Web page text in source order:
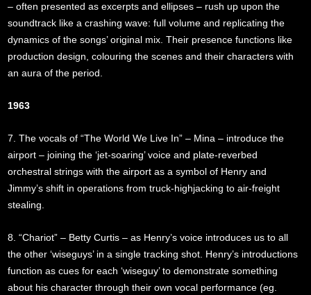
– often presented as excerpts and ellipses – rush up upon the
soundtrack like a crashing wave: full volume and replicating the
dynamics of the songs’ original mix. Their presence functions like
production design, colouring the scenes and their characters with
an aura of the period.
1963
7. The vocals of “The World We Live In” – Mina – introduce the
airport – joining the ‘jet-soaring’ voice and plate-reverbed
orchestral strings with the airport as a symbol of Henry and
Jimmy’s shift in operations from truck-highjacking to air-freight
stealing.
8. “Chariot” – Betty Curtis – as Henry’s voice introduces us to all
the other ‘wiseguys’ in a single tracking shot. Henry’s introductions
function as cues for each ‘wiseguy’ to demonstrate something
about his character through their own vocal performance (eg.